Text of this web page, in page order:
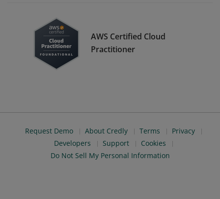
AWS Certified Cloud
Practitioner
Request Demo About Credly Terms
Privacy
Developers
Support
Cookies
Do Not Sell My Personal Information